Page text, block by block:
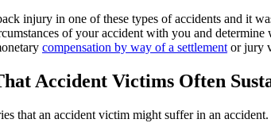
injury in one of these types of accidents and it
of your accident with you and
compensation by way of a settlement or jury
Accident Victims Often
that an accident victim might suffer in an